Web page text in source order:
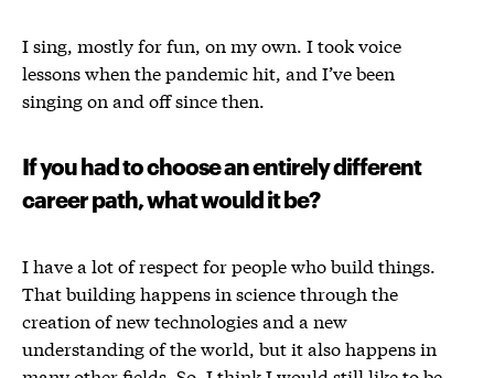
I sing, mostly for fun, on my own. I took voice
lessons when the pandemic hit, and I’ve been
singing on and off since then.
If you had to choose an entirely different
career path, what would it be?
I have a lot of respect for people who build things.
That building happens in science through the
creation of new technologies and a new
understanding of the world, but it also happens in